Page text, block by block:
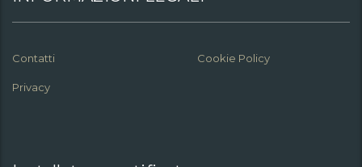
Contatti Cookie Policy
Privacy